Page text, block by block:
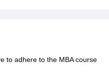
to adhere to the MBA course